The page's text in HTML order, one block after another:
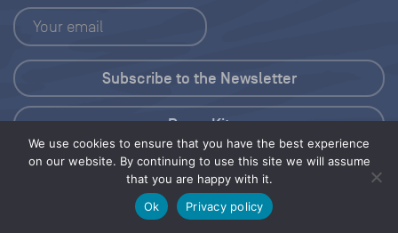
We use cookies to ensure that you have the best experience
on our website. By continuing to use this site we will assume
that you are happy with it.
Ok
Privacy policy
Press Kit
© 2026 Save Our Seas Foundation